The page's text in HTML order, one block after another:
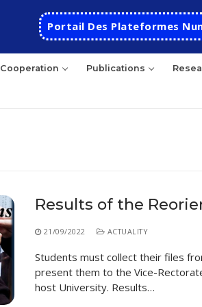
Portail Des Plateformes
Cooperation Publications
Results of the
21/09/2022 ACTUALITY
Students must collect their files
present them to the Vice-
host University. Results…